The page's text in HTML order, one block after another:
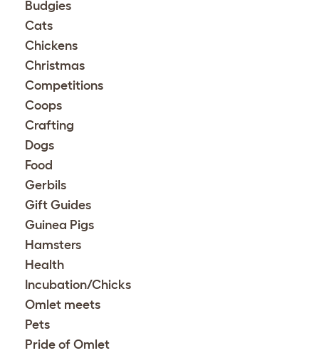
Budgies
Cats
Chickens
Christmas
Competitions
Coops
Crafting
Dogs
Food
Gerbils
Gift Guides
Guinea Pigs
Hamsters
Health
Incubation/Chicks
Omlet meets
Pets
Pride of Omlet